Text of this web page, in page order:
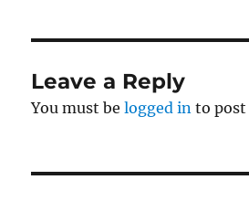
Leave a Reply
You must belogged in to post